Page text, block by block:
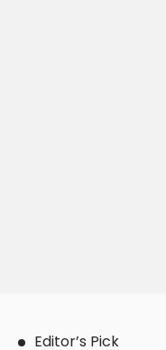
Editor’s Pick